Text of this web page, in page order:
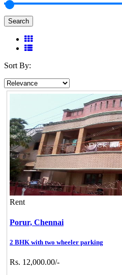
Search
Sort By:
Rent
Porur, Chennai
2 BHK with two wheeler parking
Rs. 12,000.00/-